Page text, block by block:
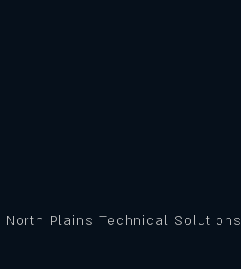
North Plains Technical Solutions